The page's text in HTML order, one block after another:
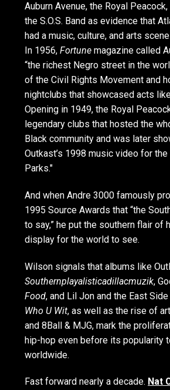
Auburn Avenue, the Royal
the S.O.S. Band as evidence that
had a music, culture, and arts
In 1956, Fortune magazine called
“the richest Negro street in the
of the Civil Rights Movement and
nightclubs that showcased acts
Opening in 1949, the Royal
legendary clubs that hosted the
Black community and was later
Outkast’s 1998 music video for
Parks."
And when Andre 3000 famously
1995 Source Awards that “the
to say,” he put the southern flair of
display for the world to see.
Wilson signals that albums like
Southernplayalisticadillacmuzik,
Food, and Lil Jon and the East Side
Who U Wit, as well as the rise of
and 8Ball & MJG, mark the
hip-hop even before its popularity
worldwide.
Fast forward nearly a decade. Nat